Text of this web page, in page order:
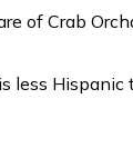
of Crab
less